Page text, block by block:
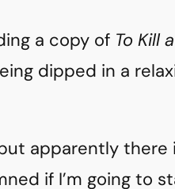
a copy of To Kill a
dipped in a
apparently there
if I’m going to